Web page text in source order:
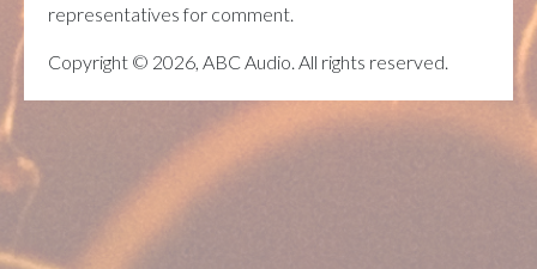
representatives for comment.
Copyright © 2026, ABC Audio. All rights reserved.